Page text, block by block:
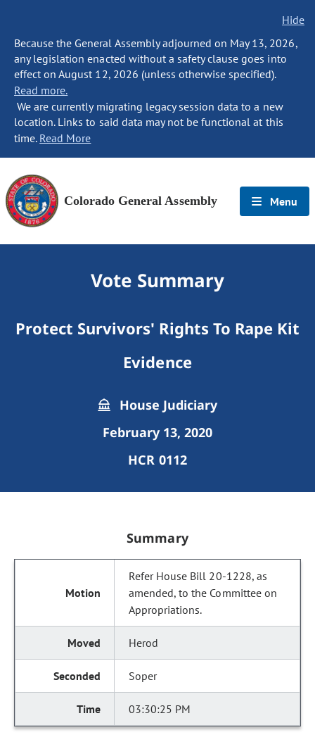
Hide
Because the General Assembly adjourned on May 13, 2026,
any legislation enacted without a safety clause goes into
effect on August 12, 2026 (unless otherwise specified).
Read more.
We are currently migrating legacy session data to a new
location. Links to said data may not be functional at this
time. Read More
Colorado General Assembly Menu
Vote Summary
Protect Survivors' Rights To Rape Kit
Evidence
House Judiciary
February 13, 2020
HCR 0112
Summary
Refer House Bill 20-1228, as
amended, to the Committee on
Appropriations.
Herod
Soper
03:30:25 PM